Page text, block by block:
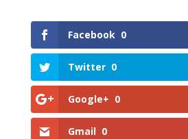
Facebook 0
Twitter 0
Google+ 0
Gmail 0